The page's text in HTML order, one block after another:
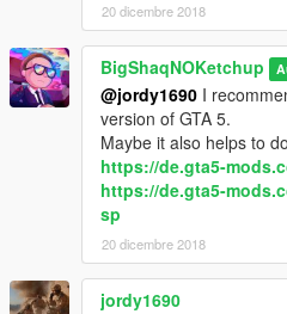
20 dicembre 2018
BigShaqNOKetchup
@jordy1690 I
version of GTA 5.
Maybe it also helps to
https://de.gta5-
https://de.gta5-
sp
20 dicembre 2018
jordy1690